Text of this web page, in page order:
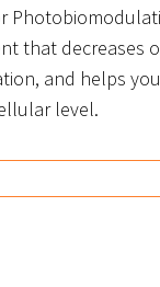
that decreases
and helps
level.